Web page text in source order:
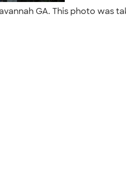
GA. This photo